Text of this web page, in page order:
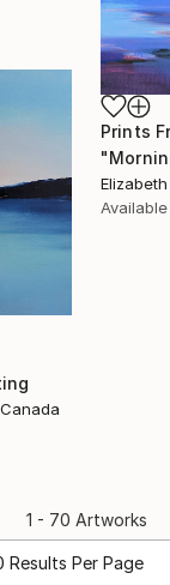
Prints
1 - 70 Artworks
Results Per Page